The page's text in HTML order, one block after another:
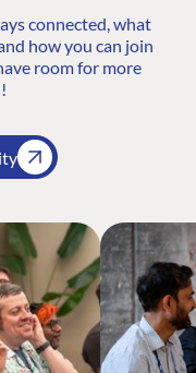
connected, what
how you can join
room for more